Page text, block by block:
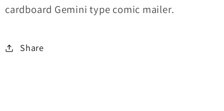
cardboard Gemini type comic mailer.
Share